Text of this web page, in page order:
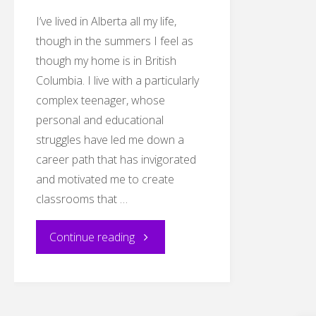
I’ve lived in Alberta all my life,
though in the summers I feel as
though my home is in British
Columbia. I live with a particularly
complex teenager, whose
personal and educational
struggles have led me down a
career path that has invigorated
and motivated me to create
classrooms that …
Continue reading"EDDL